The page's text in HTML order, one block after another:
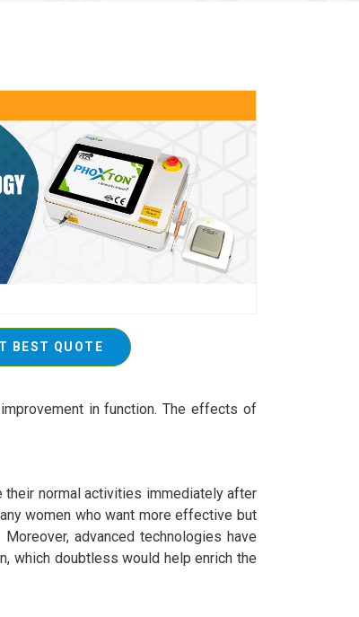
BEST QUOTE
in function. The effects of
normal activities immediately after
women who want more effective but
advanced technologies have
which doubtless would help enrich the